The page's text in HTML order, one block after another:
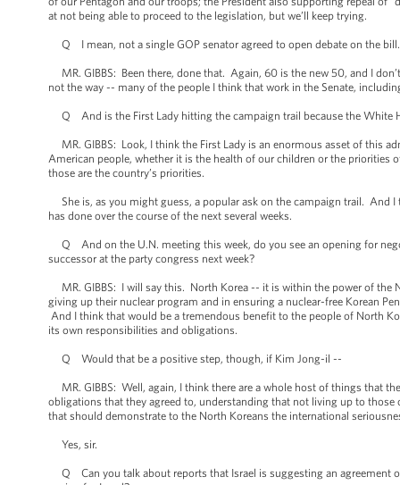
at not being able to proceed to the legislation, but we’ll keep trying.
Q I mean, not a single GOP senator agreed to open debate on the
MR. GIBBS: Been there, done that. Again, 60 is the new 50, and I
not the way -- many of the people I think that work in the Senate,
Q And is the First Lady hitting the campaign trail because the White
MR. GIBBS: Look, I think the First Lady is an enormous asset of this
American people, whether it is the health of our children or the
those are the country’s priorities.
She is, as you might guess, a popular ask on the campaign trail. And
has done over the course of the next several weeks.
Q And on the U.N. meeting this week, do you see an opening for
successor at the party congress next week?
MR. GIBBS: I will say this. North Korea -- it is within the power of the
giving up their nuclear program and in ensuring a nuclear-free Korean
And I think that would be a tremendous benefit to the people of North
its own responsibilities and obligations.
Q Would that be a positive step, though, if Kim Jong-il --
MR. GIBBS: Well, again, I think there are a whole host of things that
obligations that they agreed to, understanding that not living up to
that should demonstrate to the North Koreans the international
Yes, sir.
Q Can you talk about reports that Israel is suggesting an agreement